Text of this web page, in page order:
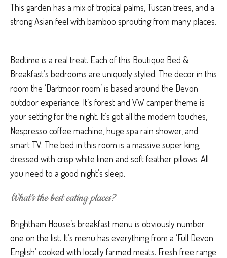
This garden has a mix of tropical palms, Tuscan trees, and a
strong Asian feel with bamboo sprouting from many places.
Bedtime is a real treat. Each of this Boutique Bed &
Breakfast’s bedrooms are uniquely styled. The decor in this
room the ‘Dartmoor room’ is based around the Devon
outdoor experiance. It’s forest and VW camper theme is
your setting for the night. It’s got all the modern touches,
Nespresso coffee machine, huge spa rain shower, and
smart TV. The bed in this room is a massive super king,
dressed with crisp white linen and soft feather pillows. All
you need to a good night’s sleep.
What’s the best eating places?
Brightham House’s breakfast menu is obviously number
one on the list. It’s menu has everything from a ‘Full Devon
English’ cooked with locally farmed meats. Fresh free range